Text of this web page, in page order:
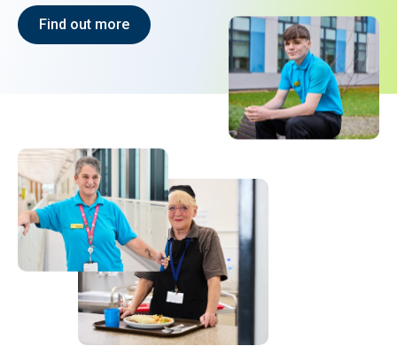
Find out more